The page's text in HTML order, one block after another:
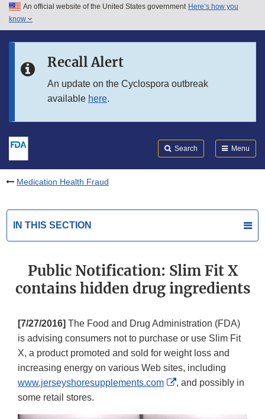
Skip to main content
Skip to in this section menu
An official website of the United States government Here’s how you
know
Recall Alert
An update on the Cyclospora outbreak
available here.
Search Menu
Medication Health Fraud
IN THIS SECTION
Public Notification: Slim Fit X
contains hidden drug ingredients
[7/27/2016] The Food and Drug Administration (FDA)
is advising consumers not to purchase or use Slim Fit
X, a product promoted and sold for weight loss and
increasing energy on various Web sites, including
www.jerseyshoresupplements.com
External
, and possibly in
some retail stores.